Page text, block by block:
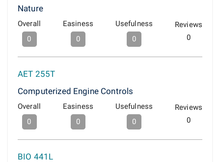
Nature
Overall
0
Easiness
0
Usefulness
0
Reviews
0
AET 255T
Computerized Engine Controls
Overall
0
Easiness
0
Usefulness
0
Reviews
0
BIO 441L